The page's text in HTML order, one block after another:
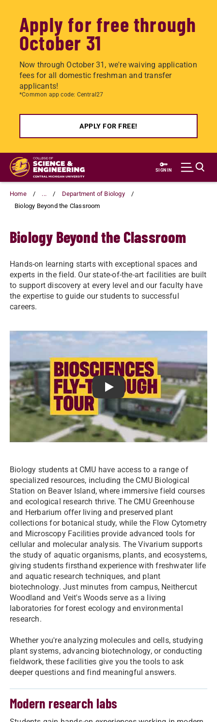
Apply for free through
October 31
Now through October 31, we're waiving application
fees for all domestic freshman and transfer
applicants!
*Common app code: Central27
APPLY FOR FREE!
Skip
main
content
SIGN IN
Home ...
Department of Biology
Biology Beyond the Classroom
Biology Beyond the Classroom
Hands-on learning starts with exceptional spaces and
experts in the field. Our state-of-the-art facilities are built
to support discovery at every level and our faculty have
the expertise to guide our students to successful
careers.
Play Youtube Video
Biology students at CMU have access to a range of
specialized resources, including the CMU Biological
Station on Beaver Island, where immersive field courses
and ecological research thrive. The CMU Greenhouse
and Herbarium offer living and preserved plant
collections for botanical study, while the Flow Cytometry
and Microscopy Facilities provide advanced tools for
cellular and molecular analysis. The Vivarium supports
the study of aquatic organisms, plants, and ecosystems,
giving students firsthand experience with freshwater life
and aquatic research techniques, and plant
biotechnology. Just minutes from campus, Neithercut
Woodland and Veit's Woods serve as a living
laboratories for forest ecology and environmental
research.
Whether you're analyzing molecules and cells, studying
plant systems, advancing biotechnology, or conducting
fieldwork, these facilities give you the tools to ask
deeper questions and find meaningful answers.
Modern research labs